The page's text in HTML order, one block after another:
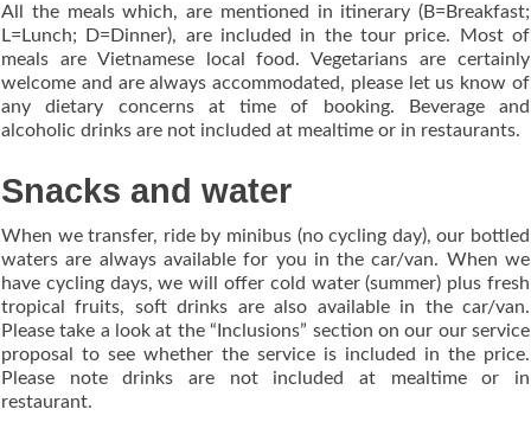
All the meals which, are mentioned in itinerary (B=Breakfast;
L=Lunch; D=Dinner), are included in the tour price. Most of
meals are Vietnamese local food. Vegetarians are certainly
welcome and are always accommodated, please let us know of
any dietary concerns at time of booking. Beverage and
alcoholic drinks are not included at mealtime or in restaurants.
Snacks and water
When we transfer, ride by minibus (no cycling day), our bottled
waters are always available for you in the car/van. When we
have cycling days, we will offer cold water (summer) plus fresh
tropical fruits, soft drinks are also available in the car/van.
Please take a look at the “Inclusions” section on our our service
proposal to see whether the service is included in the price.
Please note drinks are not included at mealtime or in
restaurant.